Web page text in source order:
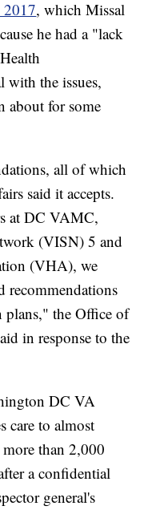
2017, which Missal
he had a "lack
the issues,
about for some
all of which
said it accepts.
at DC VAMC,
(VISN) 5 and
(VHA), we
recommendations
plans," the Office of
in response to the
DC VA
care to almost
than 2,000
a confidential
general's